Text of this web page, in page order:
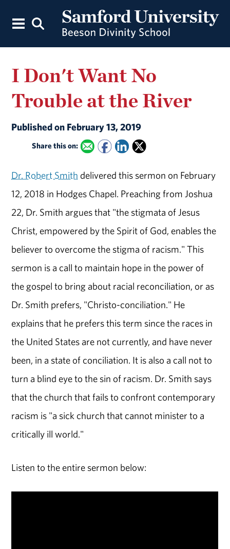
I Don't Want No
Trouble at the River
Published on February 13, 2019
Share this on:
Dr. Robert Smith delivered this sermon on February
12, 2018 in Hodges Chapel. Preaching from Joshua
22, Dr. Smith argues that "the stigmata of Jesus
Christ, empowered by the Spirit of God, enables the
believer to overcome the stigma of racism." This
sermon is a call to maintain hope in the power of
the gospel to bring about racial reconciliation, or as
Dr. Smith prefers, "Christo-conciliation." He
explains that he prefers this term since the races in
the United States are not currently, and have never
been, in a state of conciliation. It is also a call not to
turn a blind eye to the sin of racism. Dr. Smith says
that the church that fails to confront contemporary
racism is "a sick church that cannot minister to a
critically ill world."
Listen to the entire sermon below: